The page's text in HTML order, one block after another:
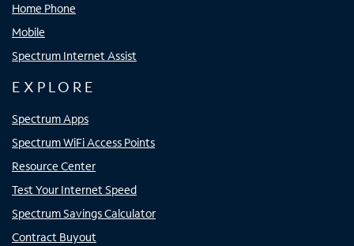
Home Phone
Mobile
Spectrum Internet Assist
EXPLORE
Spectrum Apps
Spectrum WiFi Access Points
Resource Center
Test Your Internet Speed
Spectrum Savings Calculator
Contract Buyout